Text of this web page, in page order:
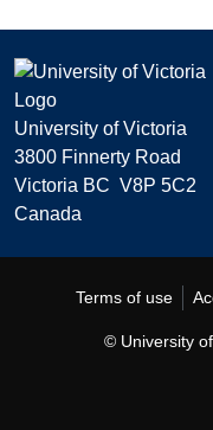
University of Victoria
3800 Finnerty Road
Victoria BC V8P 5C2
Canada
Terms of use
© University